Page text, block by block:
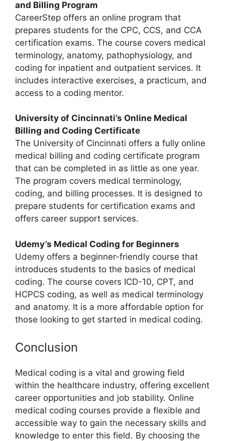
and Billing Program
CareerStep offers an online program that
prepares students for the CPC, CCS, and CCA
certification exams. The course covers medical
terminology, anatomy, pathophysiology, and
coding for inpatient and outpatient services. It
includes interactive exercises, a practicum, and
access to a coding mentor.
University of Cincinnati’s Online Medical
Billing and Coding Certificate
The University of Cincinnati offers a fully online
medical billing and coding certificate program
that can be completed in as little as one year.
The program covers medical terminology,
coding, and billing processes. It is designed to
prepare students for certification exams and
offers career support services.
Udemy’s Medical Coding for Beginners
Udemy offers a beginner-friendly course that
introduces students to the basics of medical
coding. The course covers ICD-10, CPT, and
HCPCS coding, as well as medical terminology
and anatomy. It is a more affordable option for
those looking to get started in medical coding.
Conclusion
Medical coding is a vital and growing field
within the healthcare industry, offering excellent
career opportunities and job stability. Online
medical coding courses provide a flexible and
accessible way to gain the necessary skills and
knowledge to enter this field. By choosing the